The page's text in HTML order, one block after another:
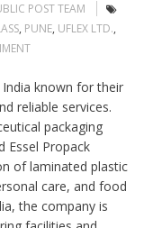
POST TEAM
, PUNE, UFLEX LTD.,
known for their
reliable services.
packaging
Essel Propack
of laminated plastic
care, and food
the company is